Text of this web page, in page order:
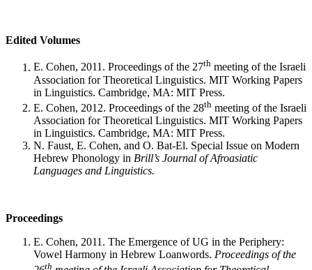
Edited Volumes
E. Cohen, 2011. Proceedings of the 27th meeting of the Israeli
Association for Theoretical Linguistics. MIT Working Papers
in Linguistics. Cambridge, MA: MIT Press.
E. Cohen, 2012. Proceedings of the 28th meeting of the Israeli
Association for Theoretical Linguistics. MIT Working Papers
in Linguistics. Cambridge, MA: MIT Press.
N. Faust, E. Cohen, and O. Bat-El. Special Issue on Modern
Hebrew Phonology in Brill’s Journal of Afroasiatic
Languages and Linguistics.
Proceedings
E. Cohen, 2011. The Emergence of UG in the Periphery:
Vowel Harmony in Hebrew Loanwords. Proceedings of the
th